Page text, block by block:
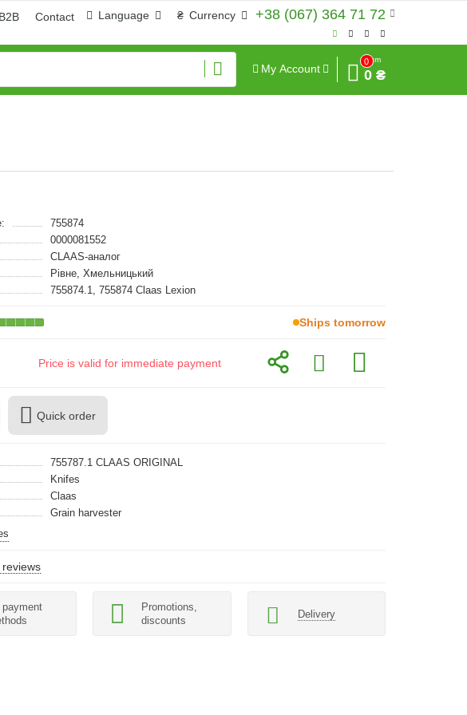
+38 (067) 364 71 72
₴ Currency
Language
Contact
My Account
0
Sum
0 ₴
755874
0000081552
CLAAS-аналог
Рівне, Хмельницький
755874.1, 755874 Claas Lexion
Ships tomorrow
Price is valid for immediate payment
Quick order
755787.1 CLAAS ORIGINAL
Knifes
Claas
Grain harvester
reviews
Promotions,
discounts
Delivery